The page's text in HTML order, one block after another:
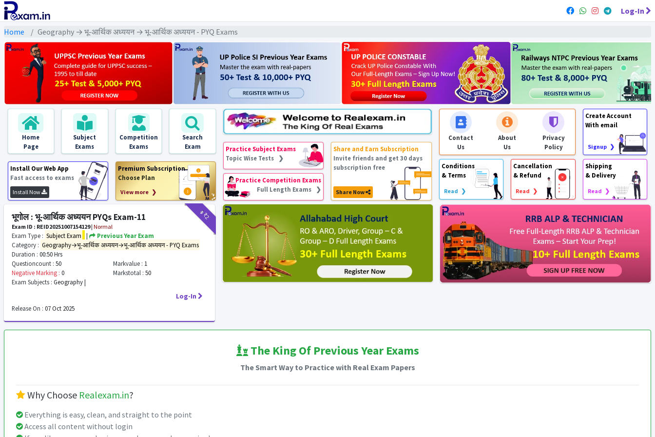
Log-In
Home Geography → भू-आर्थिक अध्ययन → भू-आर्थिक अध्ययन - PYQ Exams
Home
Page
Subject
Exams
Competition
Exams
Search
Exam
Install Our Web App
Fast access to exams
Install Now
Premium Subscription
Choose Plan
View more ❯
Practice Subject Exams
Topic Wise Tests ❯
Practice Competition Exams
Full Length Exams ❯
Share and Earn Subscription
Invite friends and get 30 days
subscription free
Share Now
Contact
Us
About
Us
Privacy
Policy
Create Account
With email
Signup ❯
Conditions
& Terms
Read ❯
Cancellation
& Refund
Read ❯
Shipping
& Delivery
Read ❯
₹9
₹2
भूगोल : भू-आर्थिक अध्ययन PYQs Exam-11
Exam ID : REID20251007154129| Normal
Exam Type : Subject Exam |
Previous Year Exam
Category : Geography→भू-आर्थिक अध्ययन→भू-आर्थिक अध्ययन - PYQ Exams
Duration : 00:50 Hrs
Questioncount : 50 Markvalue : 1
Negative Marking : 0 Markstotal : 50
Exam Subjects : Geography |
Log-In
Release On : 07 Oct 2025
The King Of Previous Year Exams
The Smart Way to Practice with Real Exam Papers
Why Choose Realexam.in?
Everything is easy, clean, and straight to the point
Access all content without login